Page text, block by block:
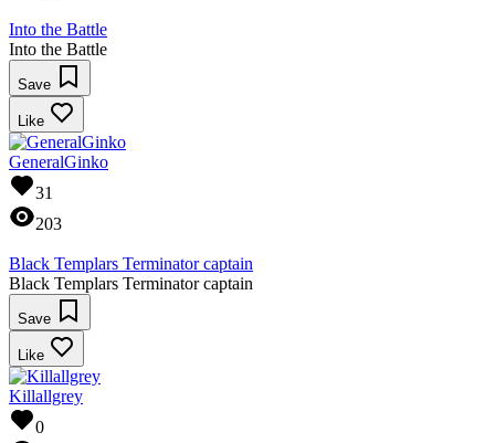
Into the Battle
Into the Battle
Save
Like
GeneralGinko
31
203
Black Templars Terminator captain
Black Templars Terminator captain
Save
Like
Killallgrey
0